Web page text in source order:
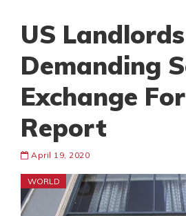
US Landlords
Demanding
Exchange
Report
April 19, 2020
WORLD